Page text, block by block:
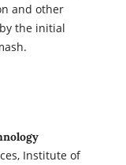
and other
the initial
Institute of